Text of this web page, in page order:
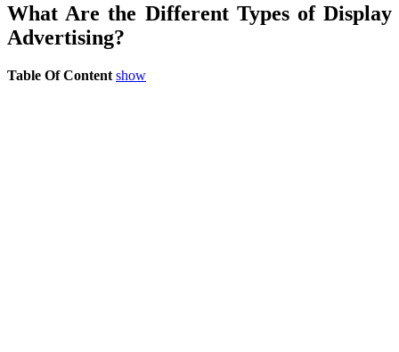
What Are the Different Types of Display
Advertising?
Table Of Content show